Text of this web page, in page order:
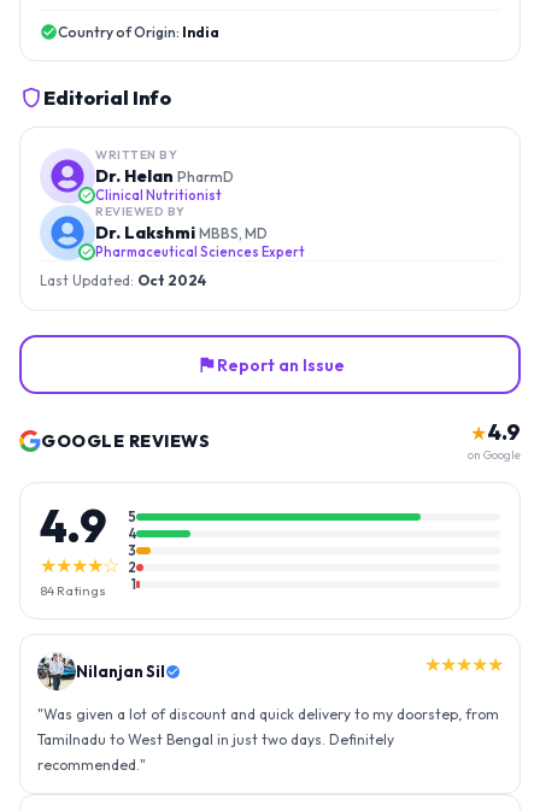
Country of Origin: India
Editorial Info
WRITTEN BY
Dr. Helan PharmD
Clinical Nutritionist
REVIEWED BY
Dr. Lakshmi MBBS, MD
Pharmaceutical Sciences Expert
Last Updated: Oct 2024
Report an Issue
GOOGLE REVIEWS ★4.9
on Google
4.9
★★★★☆
84 Ratings
5
4
3
2
1
Nilanjan Sil ★★★★★
"Was given a lot of discount and quick delivery to my doorstep, from
Tamilnadu to West Bengal in just two days. Definitely
recommended."